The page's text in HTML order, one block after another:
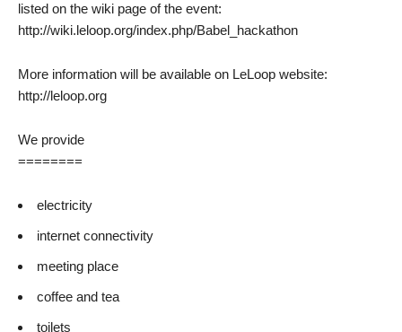
listed on the wiki page of the event:
http://wiki.leloop.org/index.php/Babel_hackathon
More information will be available on LeLoop website:
http://leloop.org
We provide
========
electricity
internet connectivity
meeting place
coffee and tea
toilets